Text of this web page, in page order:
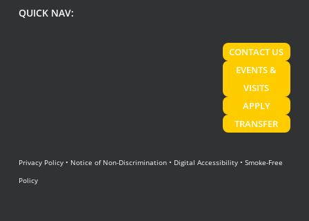
QUICK NAV:
CONTACT US
EVENTS &
VISITS
APPLY
TRANSFER
Privacy Policy• Notice of Non-Discrimination• Digital Accessibility• Smoke-Free
Policy